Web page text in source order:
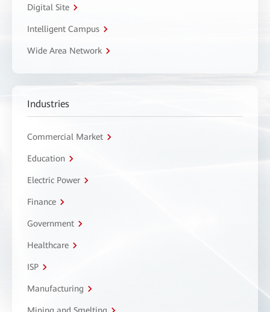
Digital Site
Intelligent Campus
Wide Area Network
Industries
Commercial Market
Education
Electric Power
Finance
Government
Healthcare
ISP
Manufacturing